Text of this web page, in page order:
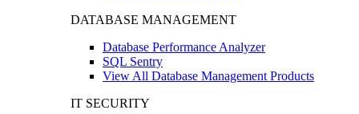
DATABASE MANAGEMENT
Database Performance Analyzer
SQL Sentry
View All Database Management Products
IT SECURITY